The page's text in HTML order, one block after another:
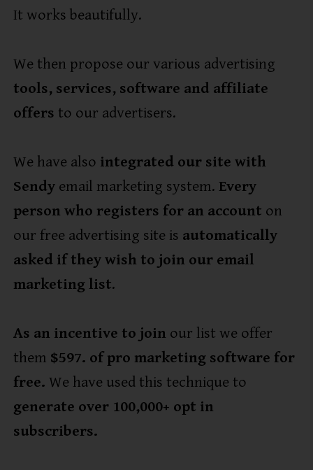
It works beautifully.
We then propose our various advertising
tools, services, software and affiliate
offers to our advertisers.
We have also integrated our site with
Sendy email marketing system. Every
person who registers for an account on
our free advertising site is automatically
asked if they wish to join our email
marketing list.
As an incentive to join our list we offer
them $597. of pro marketing software for
free. We have used this technique to
generate over 100,000+ opt in
subscribers.